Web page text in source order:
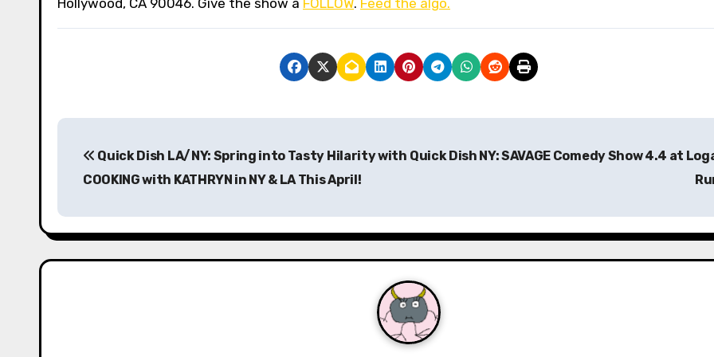
Hollywood, CA 90046. Give the show a FOLLOW. Feed the algo.
P
t
n
Quick Dish LA/NY: Spring into Tasty Hilarity with
COOKING with KATHRYN in NY & LA This April!
Quick Dish NY: SAVAGE Comedy Show 4.4 at